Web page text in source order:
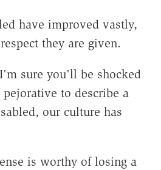
have improved vastly,
they are given.
sure you'll be shocked
to describe a
our culture has
is worthy of losing a